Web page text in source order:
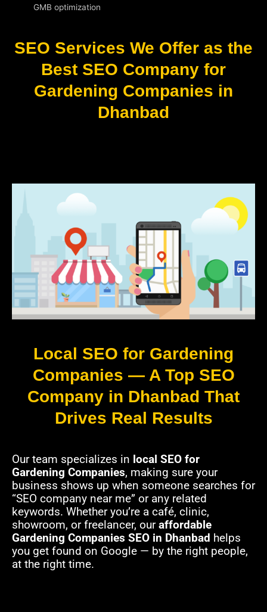
GMB optimization
SEO Services We Offer as the
Best SEO Company for
Gardening Companies in
Dhanbad
Local SEO for Gardening
Companies — A Top SEO
Company in Dhanbad That
Drives Real Results
Our team specializes in local SEO for
Gardening Companies, making sure your
business shows up when someone searches for
“SEO company near me” or any related
keywords. Whether you’re a café, clinic,
showroom, or freelancer, ouraffordable
Gardening Companies SEO in Dhanbad helps
you get found on Google — by the right people,
at the right time.